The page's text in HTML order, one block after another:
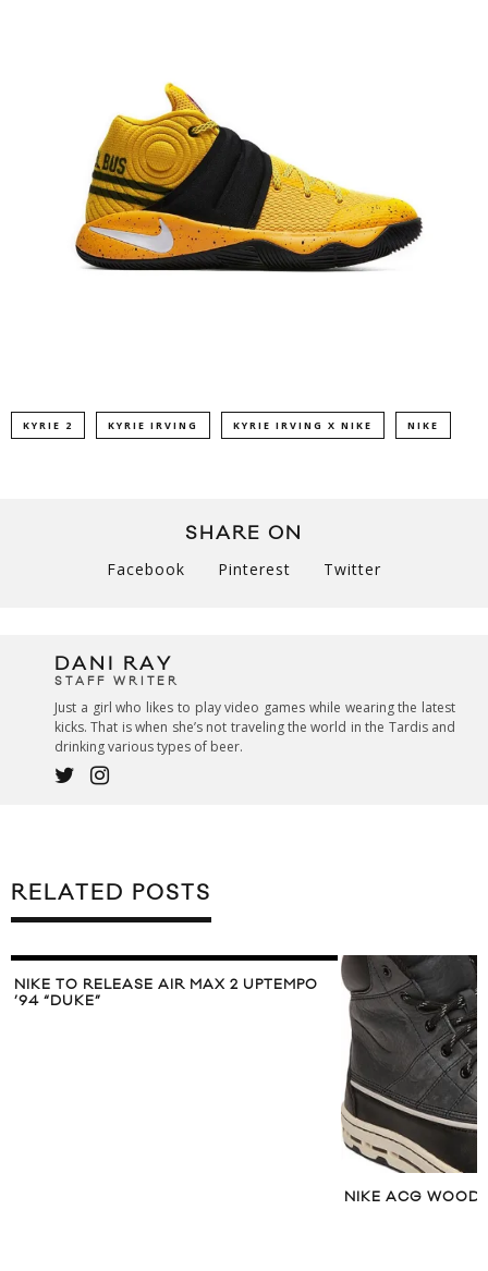
KYRIE 2 KYRIE IRVING KYRIE IRVING X NIKE NIKE
SHARE ON
Facebook Pinterest Twitter
DANI RAY
STAFF WRITER
Just a girl who likes to play video games while wearing the latest
kicks. That is when she’s not traveling the world in the Tardis and
drinking various types of beer.
RELATED POSTS
NIKE TO RELEASE AIR MAX 2 UPTEMPO
’94 “DUKE”
NIKE ACG